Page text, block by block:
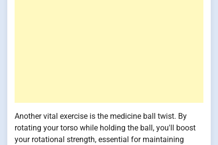
Another vital exercise is the medicine ball twist. By
rotating your torso while holding the ball, you'll boost
your rotational strength, essential for maintaining